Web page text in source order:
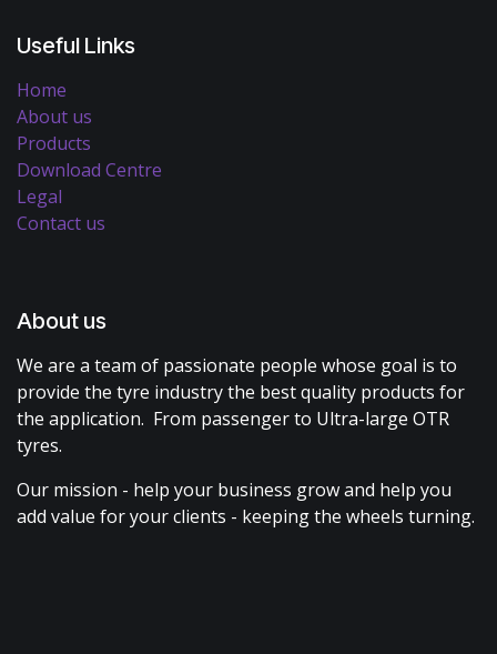
Useful Links
Home
About us
Products
Download Centre
Legal
Contact us
About us
We are a team of passionate people whose goal is to
provide the tyre industry the best quality products for
the application. From passenger to Ultra-large OTR
tyres.
Our mission - help your business grow and help you
add value for your clients - keeping the wheels turning.